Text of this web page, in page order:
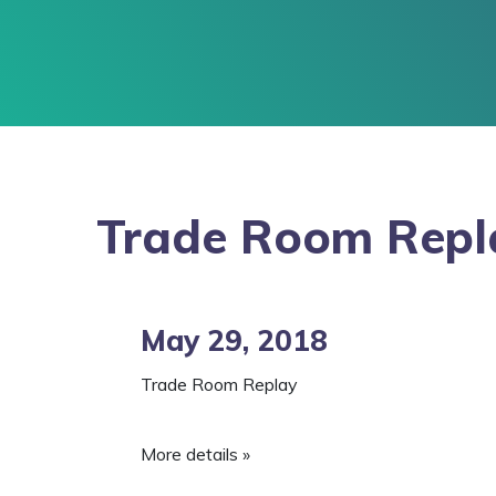
Trade Room
May 29, 2018
Trade Room Replay
More details »